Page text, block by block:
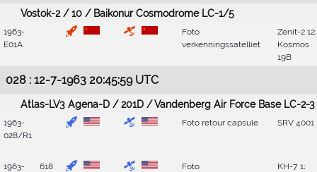
Vostok-2 / 10 / Baikonur Cosmodrome LC-1/5
1963-
E01A
Foto
verkenningssatelliet
Zenit-2 12;
Kosmos
19B
028 : 12-7-1963 20:45:59 UTC
Atlas-LV3 Agena-D / 201D / Vandenberg Air Force Base LC-2-3
1963-
028/R1
Foto retour capsule SRV 4001
1963-
618
Foto
KH-7 1;